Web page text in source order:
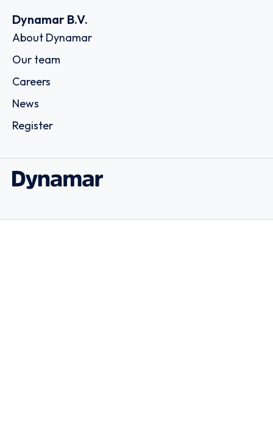
Dynamar B.V.
About Dynamar
Our team
Careers
News
Register